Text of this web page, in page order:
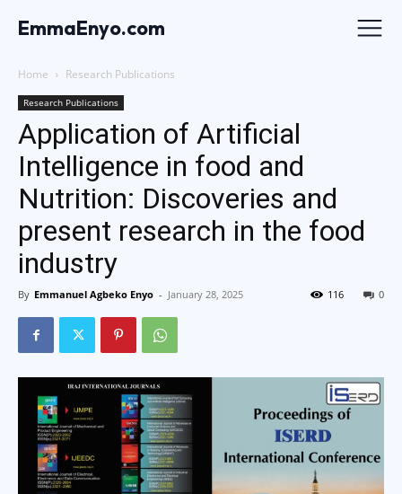
EmmaEnyo.com
Home Research Publications
Research Publications
Application of Artificial
Intelligence in food and
Nutrition: Discoveries and
present research in the food
industry
By Emmanuel Agbeko Enyo - January 28, 2025 0
116